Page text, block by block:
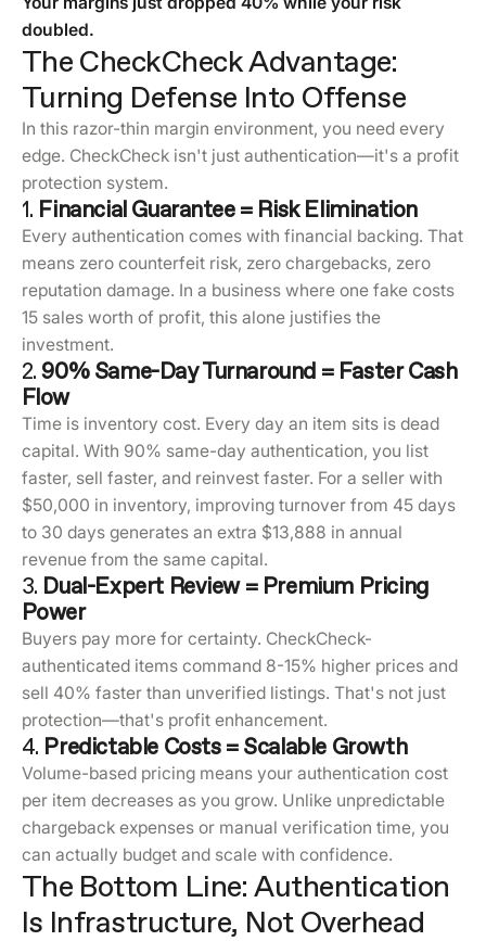
doubled.
The CheckCheck Advantage:
Turning Defense Into Offense
In this razor-thin margin environment, you need every
edge. CheckCheck isn't just authentication—it's a profit
protection system.
1. Financial Guarantee = Risk Elimination
Every authentication comes with financial backing. That
means zero counterfeit risk, zero chargebacks, zero
reputation damage. In a business where one fake costs
15 sales worth of profit, this alone justifies the
investment.
2.90% Same-Day Turnaround = Faster Cash
Flow
Time is inventory cost. Every day an item sits is dead
capital. With 90% same-day authentication, you list
faster, sell faster, and reinvest faster. For a seller with
$50,000 in inventory, improving turnover from 45 days
to 30 days generates an extra $13,888 in annual
revenue from the same capital.
3. Dual-Expert Review = Premium Pricing
Power
Buyers pay more for certainty. CheckCheck-
authenticated items command 8-15% higher prices and
sell 40% faster than unverified listings. That's not just
protection—that's profit enhancement.
4. Predictable Costs = Scalable Growth
Volume-based pricing means your authentication cost
per item decreases as you grow. Unlike unpredictable
chargeback expenses or manual verification time, you
can actually budget and scale with confidence.
The Bottom Line: Authentication
Is Infrastructure, Not Overhead